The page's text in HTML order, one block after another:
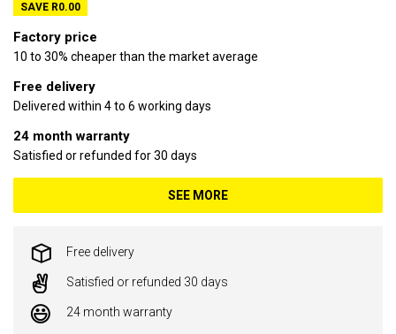
SAVE R0.00
Factory price
10 to 30% cheaper than the market average
Free delivery
Delivered within 4 to 6 working days
24 month warranty
Satisfied or refunded for 30 days
SEE MORE
Free delivery
Satisfied or refunded 30 days
24 month warranty